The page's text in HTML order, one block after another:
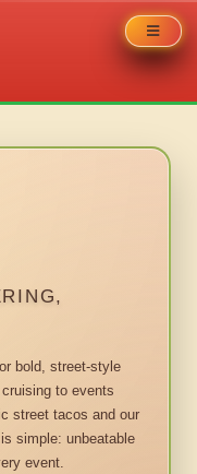
bold, street-style
to events
street tacos and our
simple: unbeatable
event.